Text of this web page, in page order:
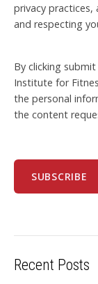
privacy
and respecting
By clicking
Institute for
the personal
the content
Recent Posts